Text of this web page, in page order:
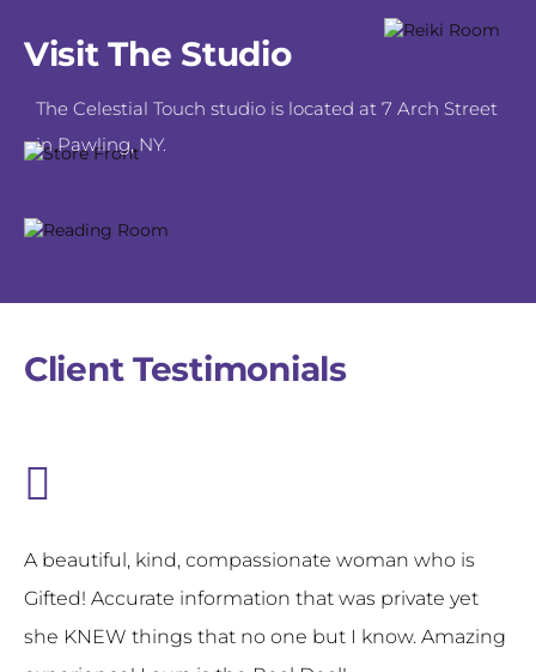
Visit The Studio
The Celestial Touch studio is located at 7 Arch Street
in Pawling, NY.
Client Testimonials
A beautiful, kind, compassionate woman who is
Gifted! Accurate information that was private yet
she KNEW things that no one but I know. Amazing